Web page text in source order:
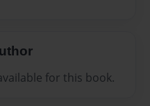
for this book.